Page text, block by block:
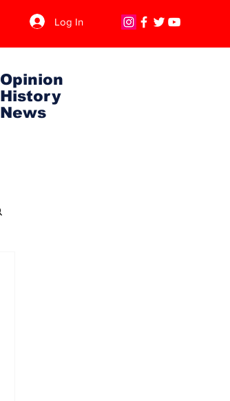
Log In
Opinion
History
News